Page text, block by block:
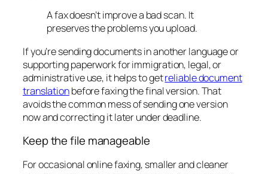
A fax doesn’t improve a bad scan. It
preserves the problems you upload.
If you’re sending documents in another language or
supporting paperwork for immigration, legal, or
administrative use, it helps to getreliable document
translationbefore faxing the final version. That
avoids the common mess of sending one version
now and correcting it later under deadline.
Keep the file manageable
For occasional online faxing, smaller and cleaner